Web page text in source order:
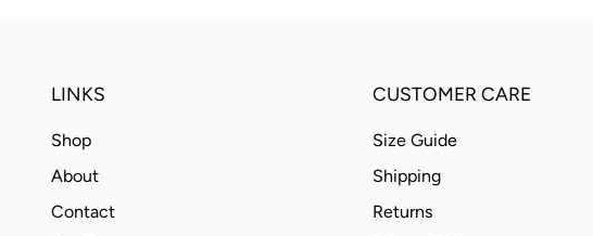
LINKS
Shop
About
Contact
CUSTOMER CARE
Size Guide
Shipping
Returns